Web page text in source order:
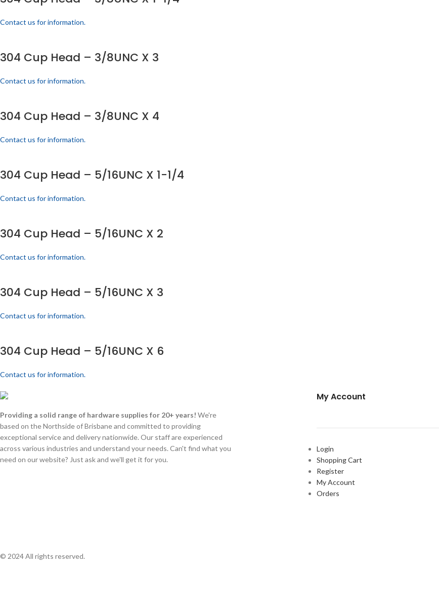
Contact us for information.
304 Cup Head – 3/8UNC X 3
Contact us for information.
304 Cup Head – 3/8UNC X 4
Contact us for information.
304 Cup Head – 5/16UNC X 1-1/4
Contact us for information.
304 Cup Head – 5/16UNC X 2
Contact us for information.
304 Cup Head – 5/16UNC X 3
Contact us for information.
304 Cup Head – 5/16UNC X 6
Contact us for information.
Providing a solid range of hardware supplies for 20+ years! We're
based on the Northside of Brisbane and committed to providing
exceptional service and delivery nationwide. Our staff are experienced
across various industries and understand your needs. Can't find what you
need on our website? Just ask and we'll get it for you.
My Account
Login
Shopping Cart
Register
My Account
Orders
© 2024 All rights reserved.